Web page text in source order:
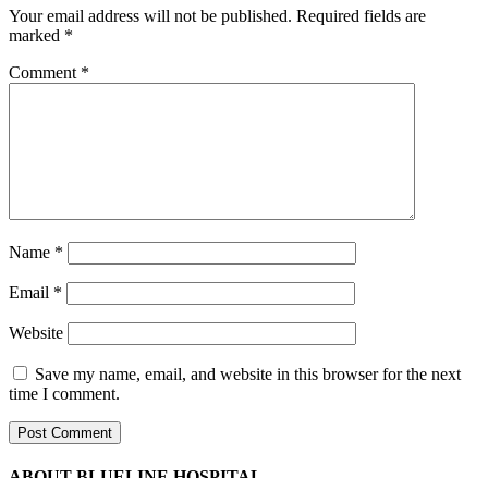
Your email address will not be published. Required fields are
marked *
Comment *
Name *
Email *
Website
Save my name, email, and website in this browser for the next
time I comment.